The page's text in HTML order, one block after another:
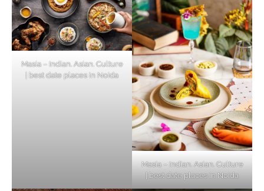
Masia – Indian. Asian. Culture
| best date places in Noida
Masia – Indian. Asian. Culture
| best date places in Noida